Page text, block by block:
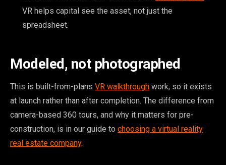
VR helps capital see the asset, not just the
spreadsheet.
Modeled, not photographed
This is built-from-plans VR walkthrough work, so it exists
at launch rather than after completion. The difference from
camera-based 360 tours, and why it matters for pre-
construction, is in our guide to choosing a virtual reality
real estate company.